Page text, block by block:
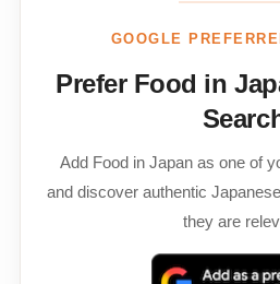
GOOGLE
Prefer Food in
Add Food in Japan as one of
and discover authentic
they are